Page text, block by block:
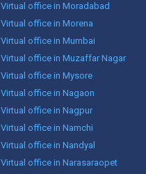
Virtual office in Moradabad
Virtual office in Morena
Virtual office in Mumbai
Virtual office in Muzaffar Nagar
Virtual office in Mysore
Virtual office in Nagaon
Virtual office in Nagpur
Virtual office in Namchi
Virtual office in Nandyal
Virtual office in Narasaraopet